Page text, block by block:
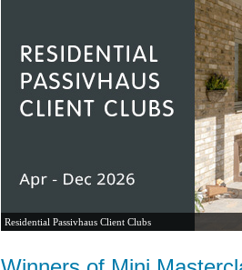
Residential Passivhaus Client Clubs